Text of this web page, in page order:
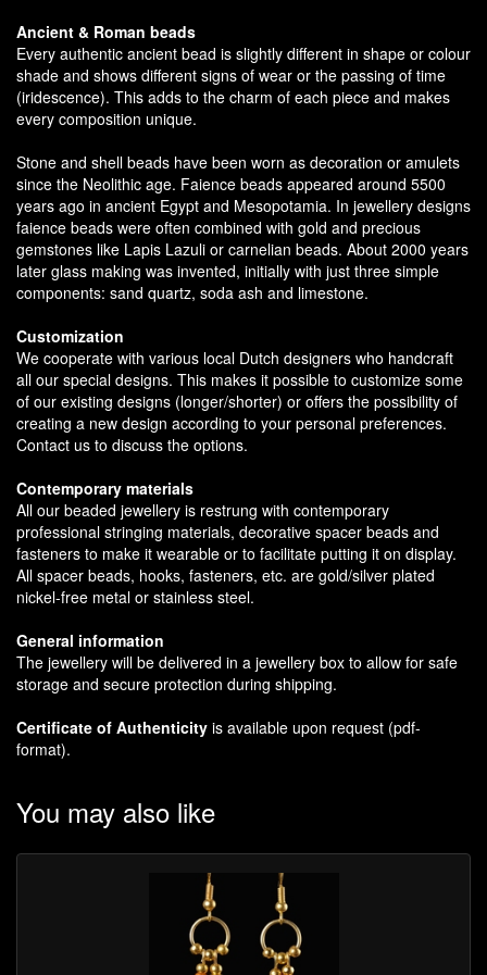
Ancient & Roman beads
Every authentic ancient bead is slightly different in shape or colour
shade and shows different signs of wear or the passing of time
(iridescence). This adds to the charm of each piece and makes
every composition unique.
Stone and shell beads have been worn as decoration or amulets
since the Neolithic age. Faience beads appeared around 5500
years ago in ancient Egypt and Mesopotamia. In jewellery designs
faience beads were often combined with gold and precious
gemstones like Lapis Lazuli or carnelian beads. About 2000 years
later glass making was invented, initially with just three simple
components: sand quartz, soda ash and limestone.
Customization
We cooperate with various local Dutch designers who handcraft
all our special designs. This makes it possible to customize some
of our existing designs (longer/shorter) or offers the possibility of
creating a new design according to your personal preferences.
Contact us to discuss the options.
Contemporary materials
All our beaded jewellery is restrung with contemporary
professional stringing materials, decorative spacer beads and
fasteners to make it wearable or to facilitate putting it on display.
All spacer beads, hooks, fasteners, etc. are gold/silver plated
nickel-free metal or stainless steel.
General information
The jewellery will be delivered in a jewellery box to allow for safe
storage and secure protection during shipping.
Certificate of Authenticity is available upon request (pdf-
format).
You may also like